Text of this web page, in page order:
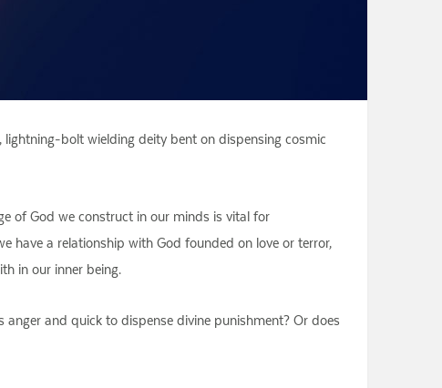
bolt wielding deity bent on dispensing cosmic
of God we construct in our minds is vital for
have a relationship with God founded on love or terror,
in our inner being.
and quick to dispense divine punishment? Or does